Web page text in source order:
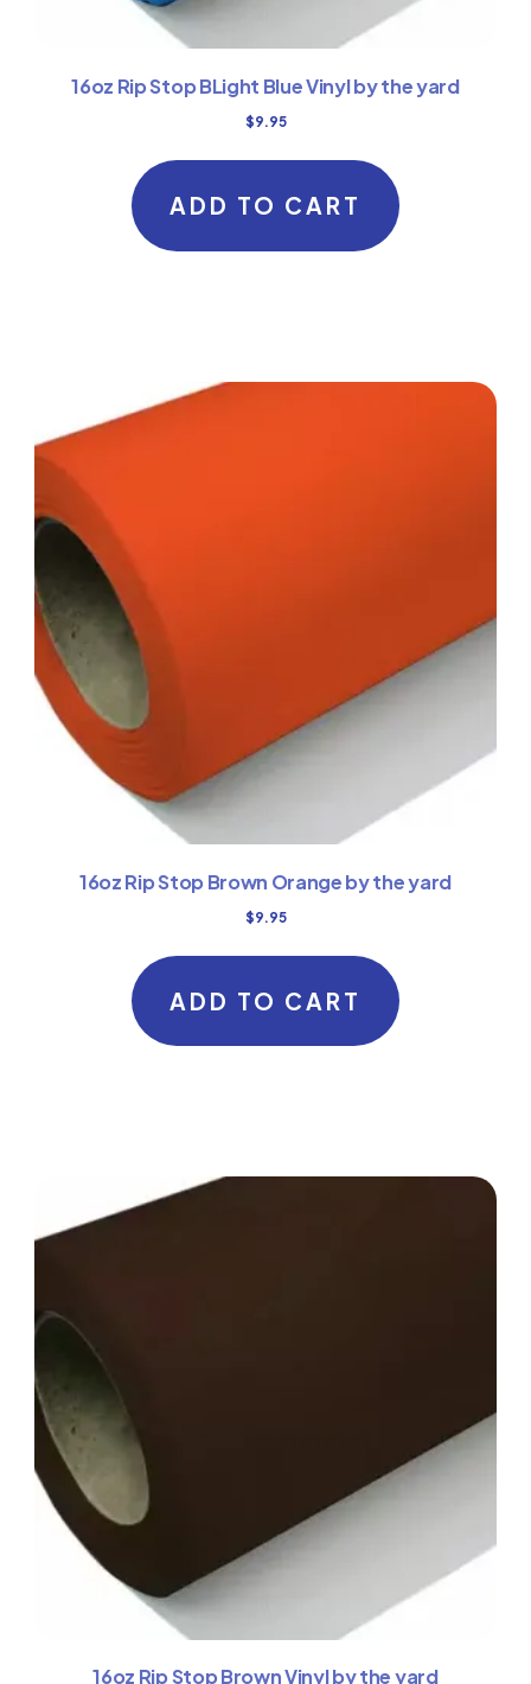
16oz Rip Stop BLight Blue Vinyl by the yard
$9.95
ADD TO CART
16oz Rip Stop Brown Orange by the yard
$9.95
ADD TO CART
16oz Rip Stop Brown Vinyl by the yard